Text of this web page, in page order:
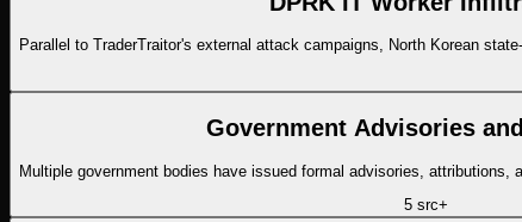
Parallel to TraderTraitor's external attack campaigns, North Korean
Government Advisories
Multiple government bodies have issued formal advisories, attributions,
5src+